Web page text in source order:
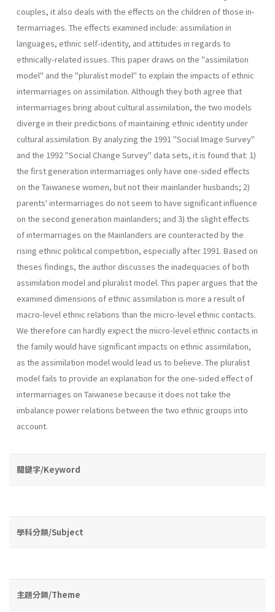
couples, it also deals with the effects on the children of those in­
termarriages. The effects examined include: assimilation in
languages, ethnic self-identity, and attitudes in regards to
ethnically-related is­sues. This paper draws on the "assimilation
model" and the "pluralist model" to explain the impacts of ethnic
intermarriages on assimilation. Although they both agree that
intermarriages bring about cultural assimilation, the two models
diverge in their predictions of maintaining ethnic identity under
cultural assimilation. By analyzing the 1991 "Social Image Survey"
and the 1992 "Social Change Survey" data sets, it is found that: 1)
the first generation intermarriages only have one-sided effects
on the Taiwanese women, but not their mainlander husbands; 2)
parents' intermarriages do not seem to have significant influence
on the second generation mainlanders; and 3) the slight effects
of intermarriages on the Mainlanders are counteracted by the
rising ethnic political com­petition, especially after 1991. Based on
theses findings, the author dis­cusses the inadequacies of both
assimilation model and pluralist model. This paper argues that the
examined dimensions of ethnic assimilation is more a result of
macro-level ethnic relations than the micro-level ethnic contacts.
We therefore can hardly expect the micro-level ethnic contacts in
the family would have significant impacts on ethnic assimilation,
as the assimilation model would lead us to believe. The pluralist
model fails to provide an explanation for the one-sided effect of
intermarriages on Taiwanese because it does not take the
imbalance power relations between the two ethnic groups into
account.
關鍵字/Keyword
學科分類/Subject
主題分類/Theme